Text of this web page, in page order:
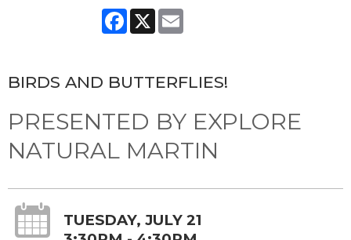
Facebook
X
BIRDS AND BUTTERFLIES!
PRESENTED BY EXPLORE
NATURAL MARTIN
TUESDAY, JULY 21